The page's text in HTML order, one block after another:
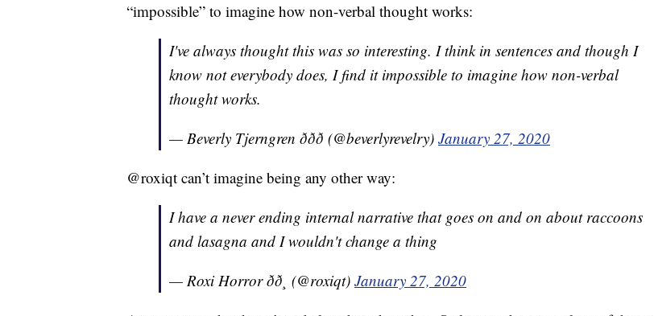
“impossible” to imagine how non-verbal thought works:
I've always thought this was so interesting. I think in sentences and though I
know not everybody does, I find it impossible to imagine how non-verbal
thought works.
— Beverly Tjerngren ððð (@beverlyrevelry) January 27, 2020
@roxiqt can’t imagine being any other way:
I have a never ending internal narrative that goes on and on about raccoons
and lasagna and I wouldn't change a thing
— Roxi Horror ðð¸ (@roxiqt) January 27, 2020